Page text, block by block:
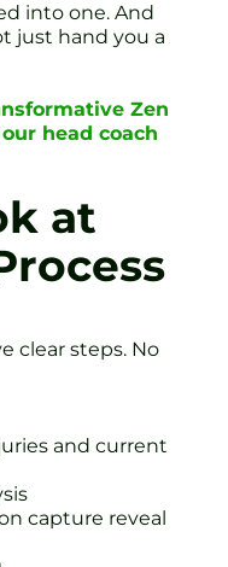
into one. And
just hand you a
Zen
head coach
at
clear steps. No
and current
capture reveal